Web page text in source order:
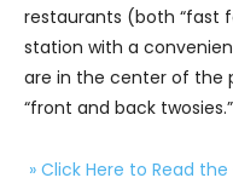
restaurants (both “fast
station with a
are in the center of the
“front and back twosies.”
» Click Here to Read